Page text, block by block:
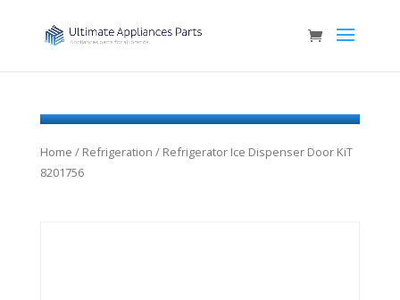
Home / Refrigeration / Refrigerator Ice Dispenser Door KiT
8201756